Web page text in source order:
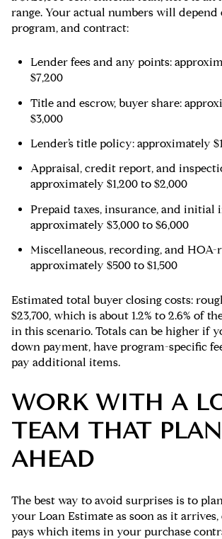
range. Your actual numbers will
program, and contract:
Lender fees and any points:
$7,200
Title and escrow, buyer share:
$3,000
Lender’s title policy: approximately
Appraisal, credit report, and
approximately $1,200 to $2,000
Prepaid taxes, insurance, and initial
approximately $3,000 to $6,000
Miscellaneous, recording, and HOA-
approximately $500 to $1,500
Estimated total buyer closing costs:
$23,700, which is about 1.2% to 2.6% of
in this scenario. Totals can be higher if
down payment, have program-specific
pay additional items.
WORK WITH A
TEAM THAT
AHEAD
The best way to avoid surprises is to
your Loan Estimate as soon as it
pays which items in your purchase